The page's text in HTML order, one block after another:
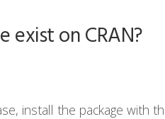
exist on CRAN?
install the package with